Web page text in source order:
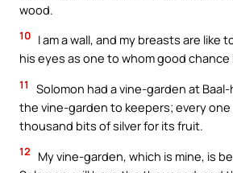
wood.
10 I am a wall, and my breasts are like
his eyes as one to whom good chance
11
Solomon had a vine-garden at
the vine-garden to keepers; every one
thousand bits of silver for its fruit.
12
My vine-garden, which is mine, is